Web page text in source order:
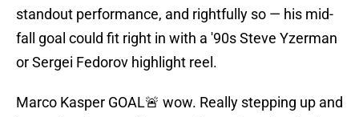
standout performance, and rightfully so — his mid-
fall goal could fit right in with a '90s Steve Yzerman
or Sergei Fedorov highlight reel.
Marco Kasper GOAL🚨 wow. Really stepping up and